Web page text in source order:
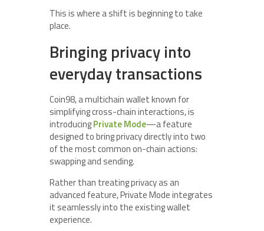
This is where a shift is beginning to take
place.
Bringing privacy into
everyday transactions
Coin98, a multichain wallet known for
simplifying cross-chain interactions, is
introducingPrivate Mode—a feature
designed to bring privacy directly into two
of the most common on-chain actions:
swapping and sending.
Rather than treating privacy as an
advanced feature, Private Mode integrates
it seamlessly into the existing wallet
experience.